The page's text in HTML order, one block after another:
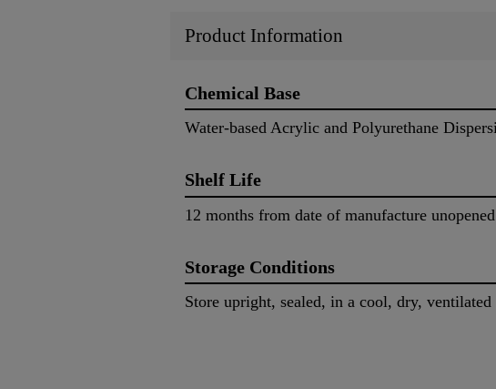
Product Information
Chemical Base
Water-based Acrylic and Polyurethane
Shelf Life
12 months from date of manufacture unopened
Storage Conditions
Store upright, sealed, in a cool, dry,